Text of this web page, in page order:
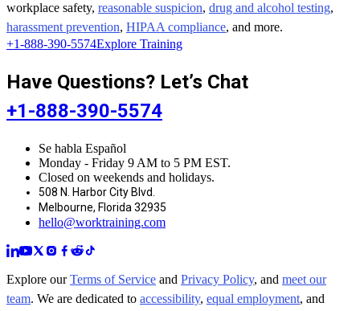
workplace safety, reasonable suspicion, drug and alcohol testing,
harassment prevention, HIPAA compliance, and more.
+1-888-390-5574Explore Training
Have Questions? Let’s Chat
+1-888-390-5574
Se habla Español
Monday - Friday 9 AM to 5 PM EST.
Closed on weekends and holidays.
508 N. Harbor City Blvd.
Melbourne, Florida 32935
hello@worktraining.com
Explore ourTerms of Service and Privacy Policy, and meet our
team. We are dedicated to accessibility, equal employment, and